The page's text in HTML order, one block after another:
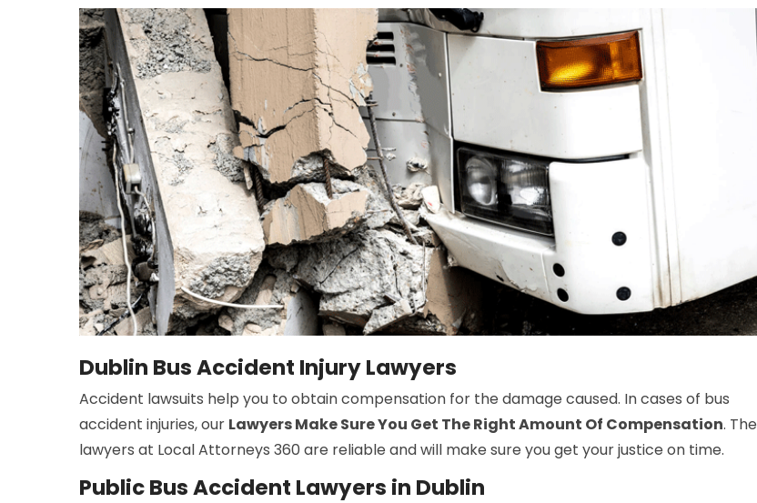
Dublin Bus Accident Injury Lawyers
Accident lawsuits help you to obtain compensation for the damage caused. In cases of bus
accident injuries, our Lawyers Make Sure You Get The Right Amount Of Compensation. The
lawyers at Local Attorneys 360 are reliable and will make sure you get your justice on time.
Public Bus Accident Lawyers in Dublin